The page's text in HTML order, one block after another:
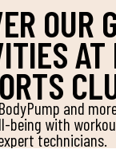
OUR
AT
and
being with
technicians.